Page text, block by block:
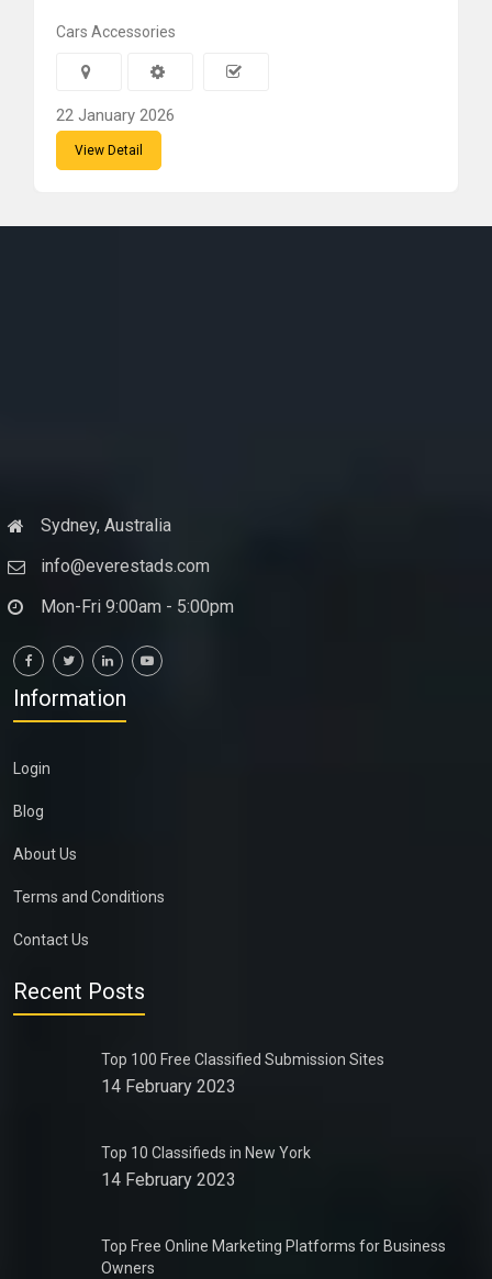
Cars Accessories
22 January 2026
View Detail
Sydney, Australia
info@everestads.com
Mon-Fri 9:00am - 5:00pm
Information
Login
Blog
About Us
Terms and Conditions
Contact Us
Recent Posts
Top 100 Free Classified Submission Sites
14 February 2023
Top 10 Classifieds in New York
14 February 2023
Top Free Online Marketing Platforms for Business
Owners